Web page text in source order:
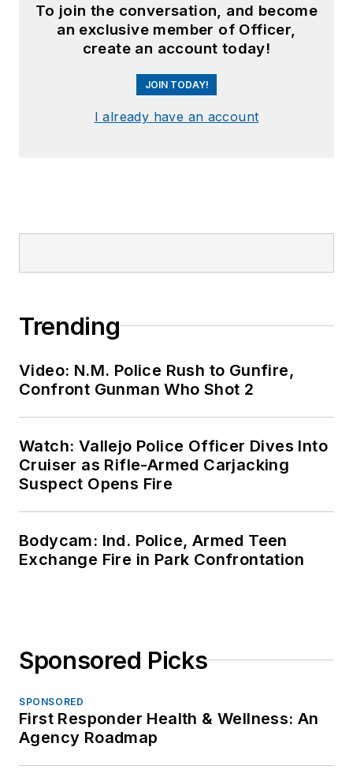
To join the conversation, and become
an exclusive member of Officer,
create an account today!
JOIN TODAY!
I already have an account
Trending
Video: N.M. Police Rush to Gunfire,
Confront Gunman Who Shot 2
Watch: Vallejo Police Officer Dives Into
Cruiser as Rifle-Armed Carjacking
Suspect Opens Fire
Bodycam: Ind. Police, Armed Teen
Exchange Fire in Park Confrontation
Sponsored Picks
SPONSORED
First Responder Health & Wellness: An
Agency Roadmap